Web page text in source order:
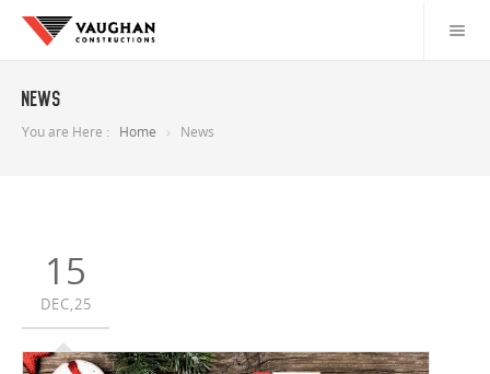
News
You are Here : Home News
15
DEC,25